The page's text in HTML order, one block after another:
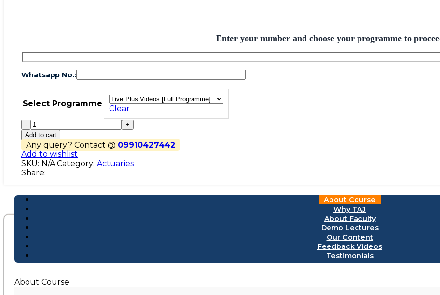
Enter your number and choose your programme to
Whatsapp No.:
Select Programme
Clear
CM1
quantity
Add to cart
Any query? Contact @ 09910427442
Add to wishlist
SKU: N/ACategory: Actuaries
Share:
About Course
Why TAJ
About Faculty
Demo Lectures
Our Content
Feedback Videos
Testimonials
About Course